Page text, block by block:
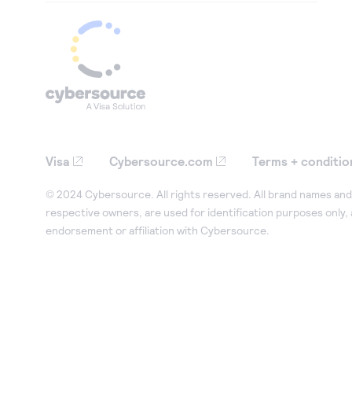
Visa Cybersource.com Terms +
© 2024 Cybersource. All rights reserved. All brand names
respective owners, are used for identification purposes only,
endorsement or affiliation with Cybersource.